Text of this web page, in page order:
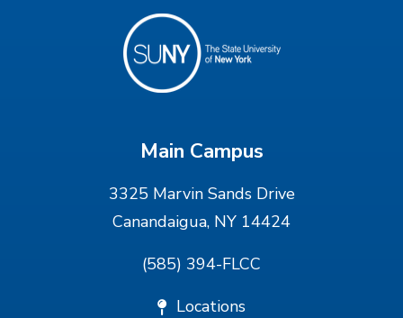
Main Campus
3325 Marvin Sands Drive
Canandaigua, NY 14424
(585) 394-FLCC
Locations